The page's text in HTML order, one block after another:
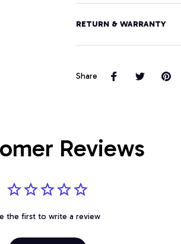
RETURN & WARRANTY
Share
Reviews
the first to write a review